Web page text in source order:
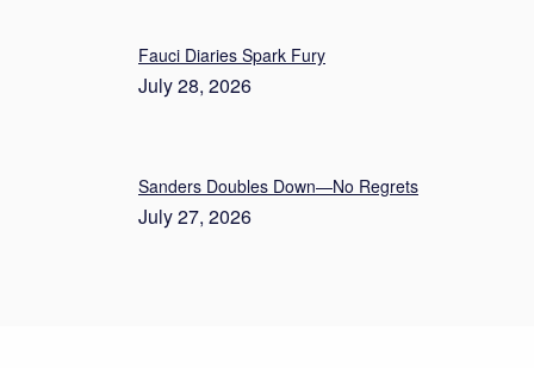
Fauci Diaries Spark Fury
July 28, 2026
Sanders Doubles Down—No Regrets
July 27, 2026